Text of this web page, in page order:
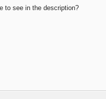
to see in the description?